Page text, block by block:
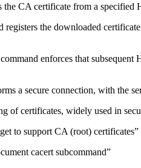
the CA certificate from a specified
registers the downloaded
command enforces that subsequent
a secure connection, with the
of certificates, widely used in
to support CA (root) certificates”
cacert subcommand”